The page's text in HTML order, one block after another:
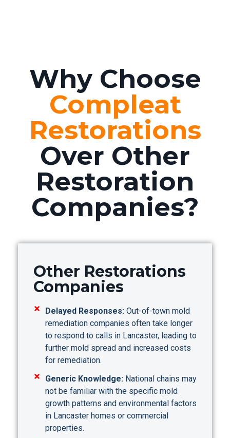
Why Choose
Compleat
Restorations
Over Other
Restoration
Companies?
Other Restorations
Companies
Delayed Responses:Out-of-town mold
remediation companies often take longer
to respond to calls in Lancaster, leading to
further mold spread and increased costs
for remediation.
Generic Knowledge:National chains may
not be familiar with the specific mold
growth patterns and environmental factors
in Lancaster homes or commercial
properties.